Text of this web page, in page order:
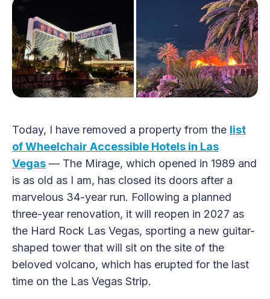
Today, I have removed a property from the list
of Wheelchair Accessible Hotels in Las
Vegas — The Mirage, which opened in 1989 and
is as old as I am, has closed its doors after a
marvelous 34-year run. Following a planned
three-year renovation, it will reopen in 2027 as
the Hard Rock Las Vegas, sporting a new guitar-
shaped tower that will sit on the site of the
beloved volcano, which has erupted for the last
time on the Las Vegas Strip.